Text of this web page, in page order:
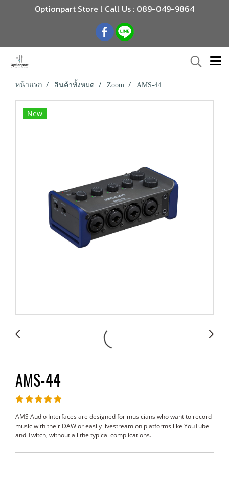
Optionpart Store l Call Us : 089-049-9864
หน้าแรก สินค้าทั้งหมด Zoom AMS-44
New
AMS-44
AMS Audio Interfaces are designed for musicians who want to record
music with their DAW or easily livestream on platforms like YouTube
and Twitch, without all the typical complications.